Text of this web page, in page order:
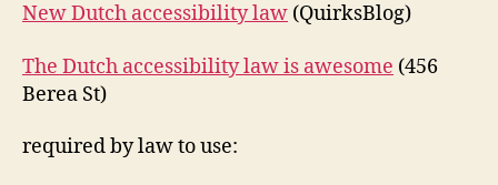
New Dutch accessibility law (QuirksBlog)
The Dutch accessibility law is awesome (456
Berea St)
required by law to use: